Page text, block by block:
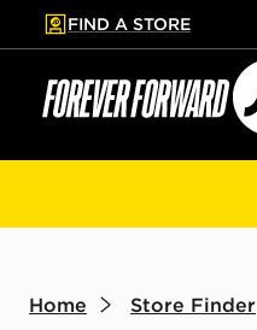
to main content
Skip footer
FIND A STORE
Home Store Finder